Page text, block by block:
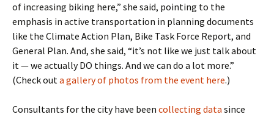
of increasing biking here,” she said, pointing to the
emphasis in active transportation in planning documents
like the Climate Action Plan, Bike Task Force Report, and
General Plan. And, she said, “it’s not like we just talk about
it — we actually DO things. And we can do a lot more.”
(Check outa gallery of photos from the event here.)
Consultants for the city have been collecting data since